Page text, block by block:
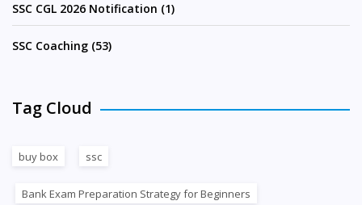
SSC CGL 2026 Notification (1)
SSC Coaching (53)
Tag Cloud
buy box ssc
Bank Exam Preparation Strategy for Beginners